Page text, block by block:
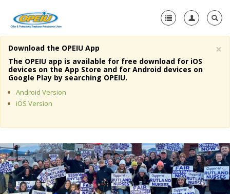
Home
About Us
Member Resources
Media Center
+
Need A Union?
×
Download the OPEIU App
The OPEIU app is available for free download for iOS
devices on the App Store and for Android devices on
Google Play by searching OPEIU.
Android Version
iOS Version